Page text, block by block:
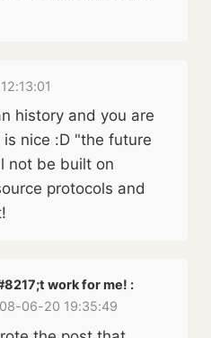
history and you are
nice :D "the future
not be built on
protocols and
work for me! :
06-20 19:35:49